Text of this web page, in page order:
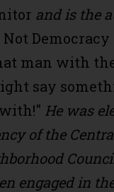
and is the
Democracy
man with
say
He was
of the
engaged in